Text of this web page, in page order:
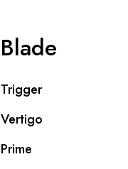
Blade
Trigger
Vertigo
Prime